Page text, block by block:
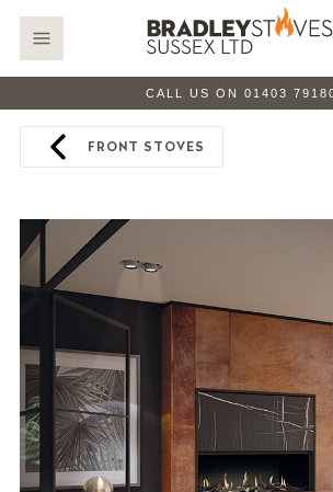
CALL US ON 01403
FRONT STOVES